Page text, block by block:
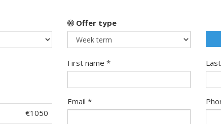
Offer type
€1050
First name *
Email *